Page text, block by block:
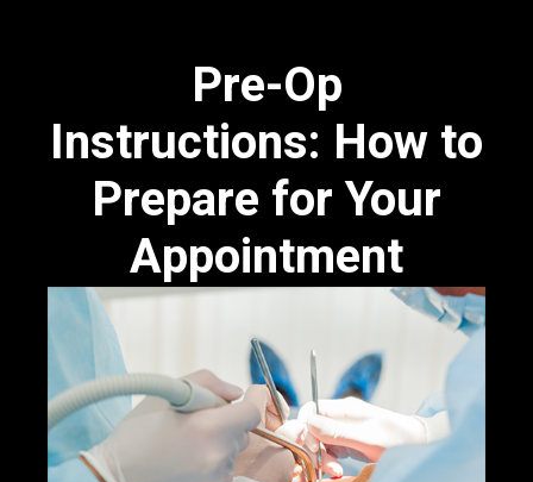
Pre-Op
Instructions: How to
Prepare for Your
Appointment